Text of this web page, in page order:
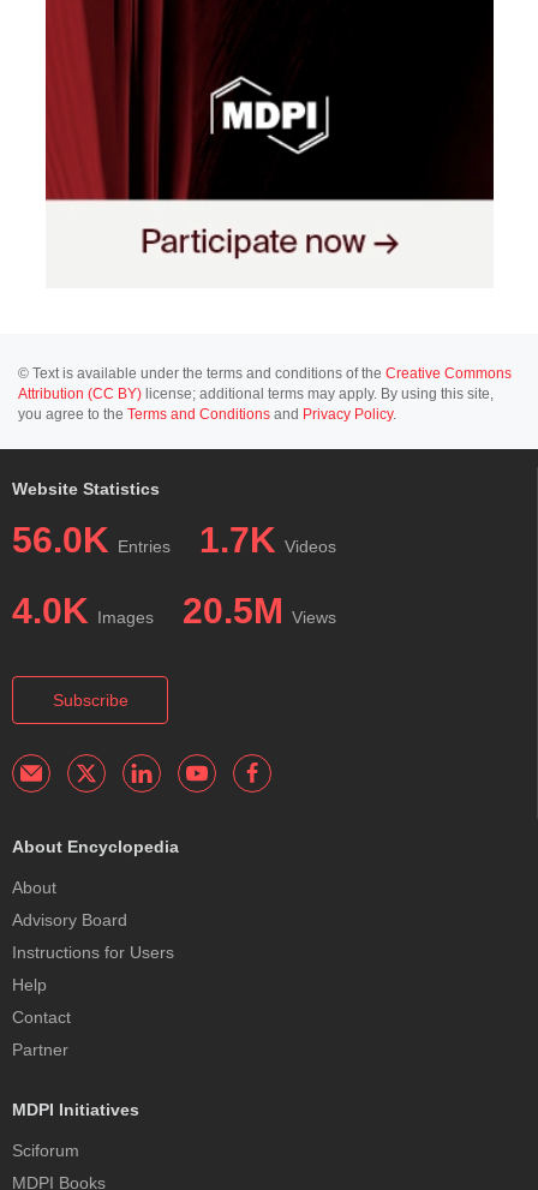
© Text is available under the terms and conditions of the Creative Commons
Attribution (CC BY) license; additional terms may apply. By using this site,
you agree to the Terms and Conditions and Privacy Policy.
Website Statistics
56.0K Entries 1.7K Videos
4.0K Images 20.5M Views
Subscribe
About Encyclopedia
About
Advisory Board
Instructions for Users
Help
Contact
Partner
MDPI Initiatives
Sciforum
MDPI Books